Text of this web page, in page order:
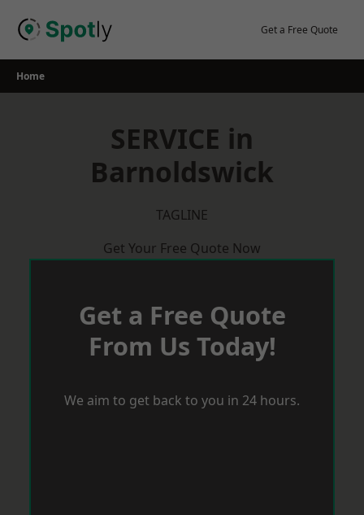
Get a Free Quote
Home
SERVICE in
Barnoldswick
TAGLINE
Get Your Free Quote Now
Get a Free Quote
From Us Today!
We aim to get back to you in 24 hours.